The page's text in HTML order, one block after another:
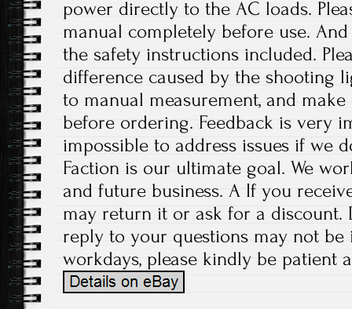
power directly to the AC loads.
manual completely before use.
the safety instructions included.
difference caused by the shooting
to manual measurement, and
before ordering. Feedback is very
impossible to address issues if we
Faction is our ultimate goal. We
and future business. A If you
may return it or ask for a discount.
reply to your questions may not be
workdays, please kindly be patient